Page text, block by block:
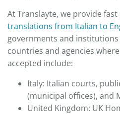
At Translayte, we provide
translations from Italian to
governments and
countries and agencies
accepted include:
Italy: Italian courts,
(municipal offices), and
United Kingdom: UK